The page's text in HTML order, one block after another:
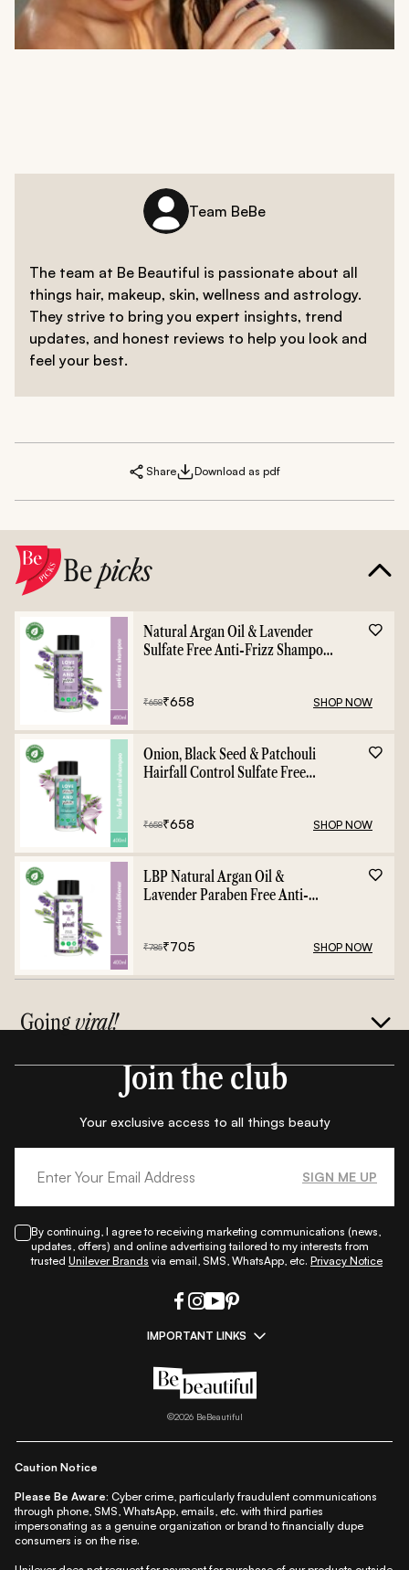
Team BeBe
The team at Be Beautiful is passionate about all
things hair, makeup, skin, wellness and astrology.
They strive to bring you expert insights, trend
updates, and honest reviews to help you look and
feel your best.
Share Download as pdf
Bepicks
Natural Argan Oil & Lavender
Sulfate Free Anti-Frizz Shampoo
₹658₹658 SHOP NOW
Onion, Black Seed & Patchouli
Hairfall Control Sulfate Free
₹658₹658 SHOP NOW
LBP Natural Argan Oil &
Lavender Paraben Free Anti-
₹785₹705 SHOP NOW
Goingviral!
Join the club
Your exclusive access to all things beauty
SIGN ME UP
By continuing, I agree to receiving marketing communications (news,
updates, offers) and online advertising tailored to my interests from
trusted Unilever Brands via email, SMS, WhatsApp, etc. Privacy Notice
IMPORTANT LINKS
All Things Makeup|All Things Hair
Beauty A-Z|About Us|Contact Us
Privacy Notice |
©2026BeBeautiful
Caution Notice
Please Be Aware: Cyber crime, particularly fraudulent communications
through phone, SMS, WhatsApp, emails, etc. with third parties
impersonating as a genuine organization or brand to financially dupe
consumers is on the rise.